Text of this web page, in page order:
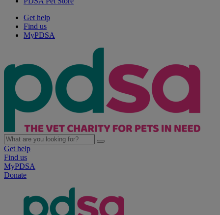
Get help
Find us
MyPDSA
Get help
Find us
MyPDSA
Donate